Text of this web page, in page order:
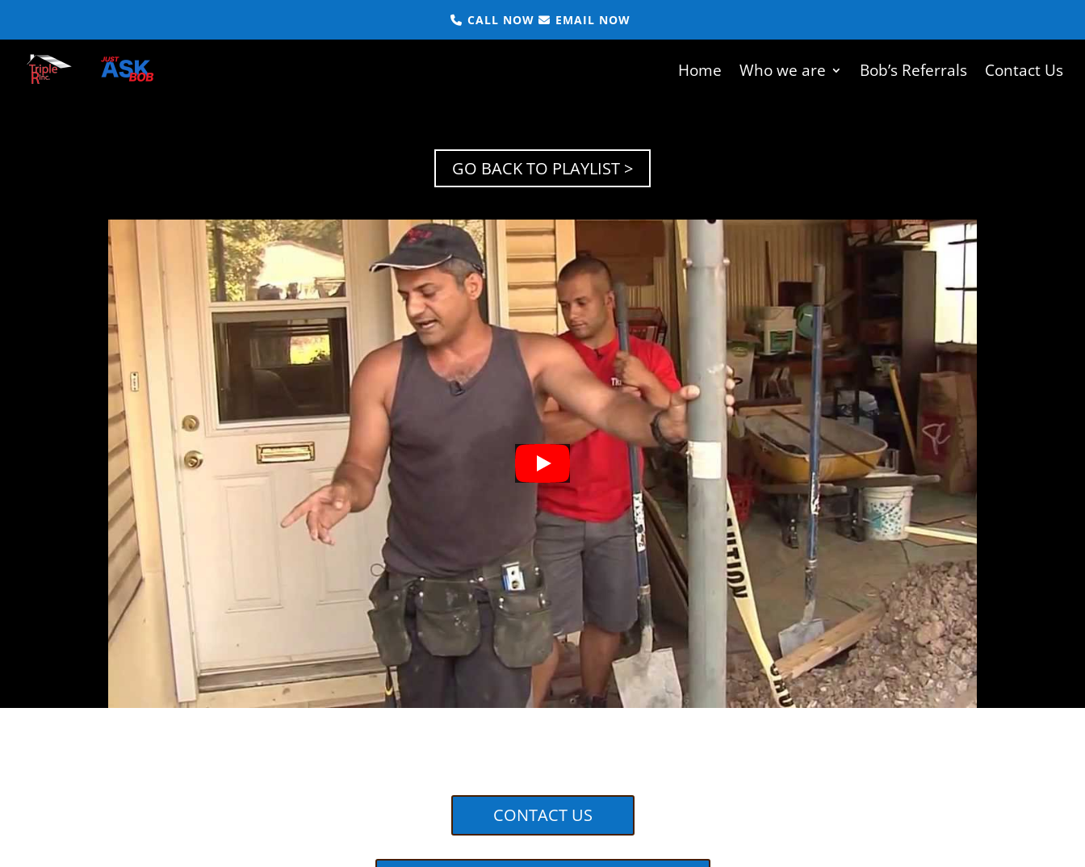
CALL NOW EMAIL NOW
Home Who we are Bob’s Referrals Contact Us
GO BACK TO PLAYLIST >
CONTACT US